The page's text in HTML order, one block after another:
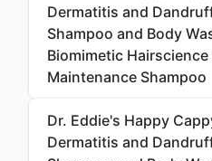
Dermatitis and
Shampoo and Body
Biomimetic
Maintenance Shampoo
Dr. Eddie's Happy
Dermatitis and